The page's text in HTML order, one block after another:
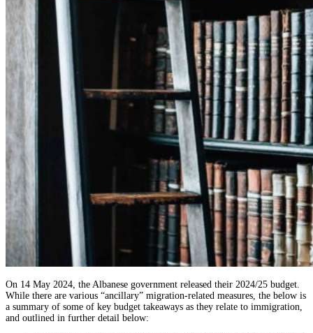
On 14 May 2024, the Albanese government released their 2024/25 budget.
While there are various “ancillary” migration-related measures, the below is
a summary of some of key budget takeaways as they relate to immigration,
and outlined in further detail below: